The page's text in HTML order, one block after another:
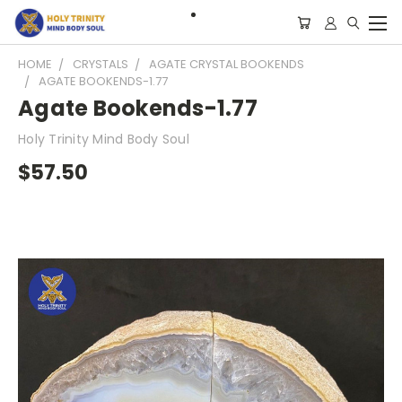
HOME CRYSTALS
AGATE CRYSTAL BOOKENDS
AGATE BOOKENDS-1.77
Agate Bookends-1.77
Holy Trinity Mind Body Soul
$57.50